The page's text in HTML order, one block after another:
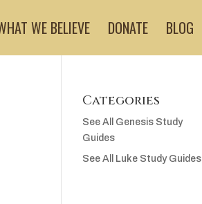
WE BELIEVE DONATE BLOG
Categories
See All Genesis Study
Guides
See All Luke Study Guides